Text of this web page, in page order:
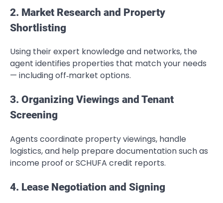
2. Market Research and Property
Shortlisting
Using their expert knowledge and networks, the
agent identifies properties that match your needs
— including off‑market options.
3. Organizing Viewings and Tenant
Screening
Agents coordinate property viewings, handle
logistics, and help prepare documentation such as
income proof or SCHUFA credit reports.
4. Lease Negotiation and Signing